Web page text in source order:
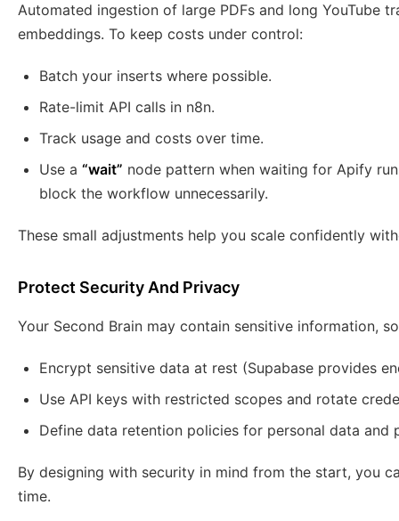
Automated ingestion of large PDFs and long YouTube
embeddings. To keep costs under control:
Batch your inserts where possible.
Rate-limit API calls in n8n.
Track usage and costs over time.
Use a “wait” node pattern when waiting for Apify
block the workflow unnecessarily.
These small adjustments help you scale confidently
Protect Security And Privacy
Your Second Brain may contain sensitive information,
Encrypt sensitive data at rest (Supabase provides
Use API keys with restricted scopes and rotate
Define data retention policies for personal data and
By designing with security in mind from the start, you
time.